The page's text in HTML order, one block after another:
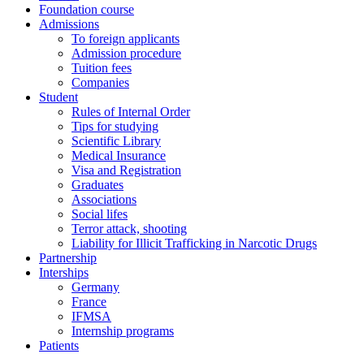
Foundation course
Admissions
To foreign applicants
Admission procedure
Tuition fees
Companies
Student
Rules of Internal Order
Tips for studying
Scientific Library
Medical Insurance
Visa and Registration
Graduates
Associations
Social lifes
Terror attack, shooting
Liability for Illicit Trafficking in Narcotic Drugs
Partnership
Interships
Germany
France
IFMSA
Internship programs
Patients